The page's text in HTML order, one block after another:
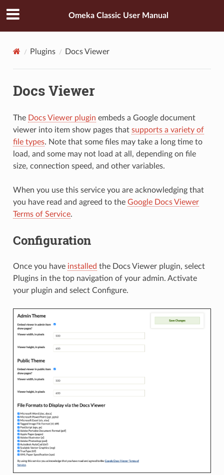
Omeka Classic User Manual
Plugins Docs Viewer
Docs Viewer
The Docs Viewer plugin embeds a Google document
viewer into item show pages that supports a variety of
file types. Note that some files may take a long time to
load, and some may not load at all, depending on file
size, connection speed, and other variables.
When you use this service you are acknowledging that
you have read and agreed to the Google Docs Viewer
Terms of Service.
Configuration
Once you have installed the Docs Viewer plugin, select
Plugins in the top navigation of your admin. Activate
your plugin and select Configure.